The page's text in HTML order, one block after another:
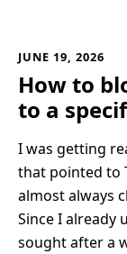
JUNE 19, 2026
How to
to a
I was getting
that pointed to
almost always
Since I already
sought after a